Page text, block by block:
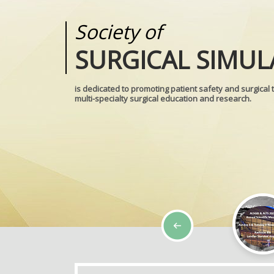
Society of
SURGICAL
is dedicated to promoting patient safety and surgical
multi-specialty surgical education and research.
Medical
REALITIES